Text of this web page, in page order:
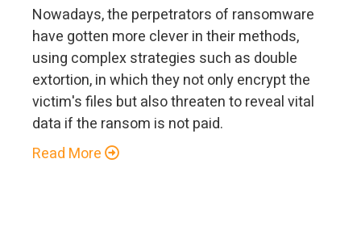
Nowadays, the perpetrators of ransomware
have gotten more clever in their methods,
using complex strategies such as double
extortion, in which they not only encrypt the
victim's files but also threaten to reveal vital
data if the ransom is not paid.
Read More